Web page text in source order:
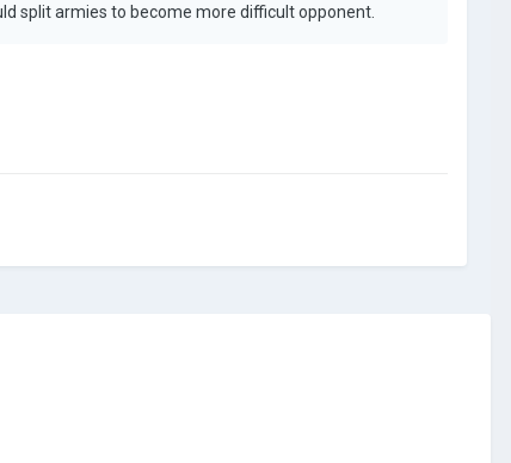
split armies to become more difficult opponent.